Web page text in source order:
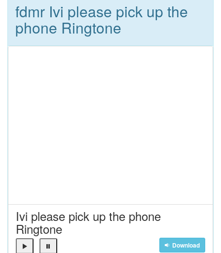
fdmr Ivi please pick up the
phone Ringtone
Ivi please pick up the phone
Ringtone
Download